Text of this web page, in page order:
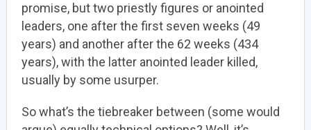
promise, but two priestly figures or anointed
leaders, one after the first seven weeks (49
years) and another after the 62 weeks (434
years), with the latter anointed leader killed,
usually by some usurper.
So what’s the tiebreaker between (some would